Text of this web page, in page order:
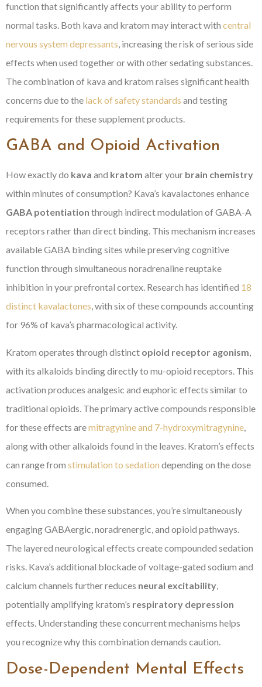
function that significantly affects your ability to perform
normal tasks. Both kava and kratom may interact with central
nervous system depressants, increasing the risk of serious side
effects when used together or with other sedating substances.
The combination of kava and kratom raises significant health
concerns due to the lack of safety standards and testing
requirements for these supplement products.
GABA and Opioid Activation
How exactly do kava and kratom alter your brain chemistry
within minutes of consumption? Kava’s kavalactones enhance
GABA potentiation through indirect modulation of GABA-A
receptors rather than direct binding. This mechanism increases
available GABA binding sites while preserving cognitive
function through simultaneous noradrenaline reuptake
inhibition in your prefrontal cortex. Research has identified 18
distinct kavalactones, with six of these compounds accounting
for 96% of kava’s pharmacological activity.
Kratom operates through distinct opioid receptor agonism,
with its alkaloids binding directly to mu-opioid receptors. This
activation produces analgesic and euphoric effects similar to
traditional opioids. The primary active compounds responsible
for these effects aremitragynine and 7-hydroxymitragynine,
along with other alkaloids found in the leaves. Kratom’s effects
can range from stimulation to sedation depending on the dose
consumed.
When you combine these substances, you’re simultaneously
engaging GABAergic, noradrenergic, and opioid pathways.
The layered neurological effects create compounded sedation
risks. Kava’s additional blockade of voltage-gated sodium and
calcium channels further reduces neural excitability,
potentially amplifying kratom’s respiratory depression
effects. Understanding these concurrent mechanisms helps
you recognize why this combination demands caution.
Dose-Dependent Mental Effects